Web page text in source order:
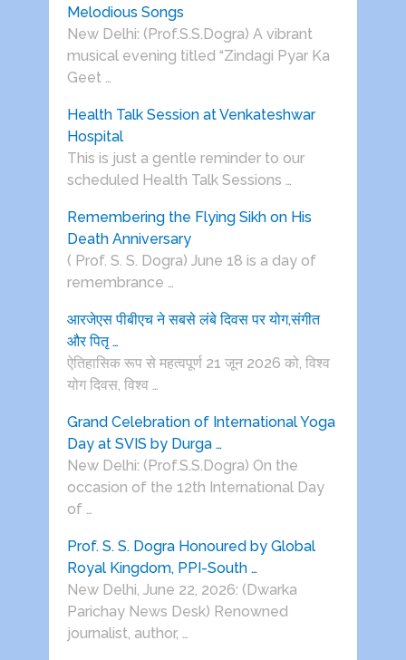
Melodious Songs
New Delhi: (Prof.S.S.Dogra) A vibrant
musical evening titled “Zindagi Pyar Ka
Geet …
Health Talk Session at Venkateshwar
Hospital
This is just a gentle reminder to our
scheduled Health Talk Sessions …
Remembering the Flying Sikh on His
Death Anniversary
( Prof. S. S. Dogra) June 18 is a day of
remembrance …
आरजेएस पीबीएच ने सबसे लंबे दिवस पर योग,संगीत
और पितृ …
ऐतिहासिक रूप से महत्वपूर्ण 21 जून 2026 को, विश्व
योग दिवस, विश्व …
Grand Celebration of International Yoga
Day at SVIS by Durga …
New Delhi: (Prof.S.S.Dogra) On the
occasion of the 12th International Day
of …
Prof. S. S. Dogra Honoured by Global
Royal Kingdom, PPI-South …
New Delhi, June 22, 2026: (Dwarka
Parichay News Desk) Renowned
journalist, author, …